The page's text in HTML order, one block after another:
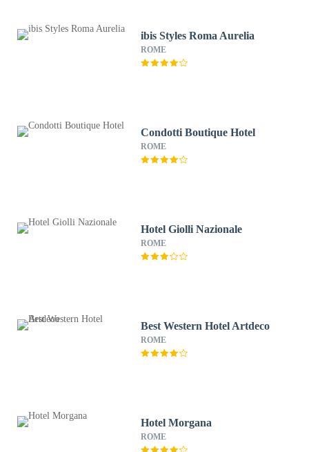
ibis Styles Roma Aurelia
ROME
Condotti Boutique Hotel
ROME
Hotel Giolli Nazionale
ROME
Best Western Hotel Artdeco
ROME
Hotel Morgana
ROME